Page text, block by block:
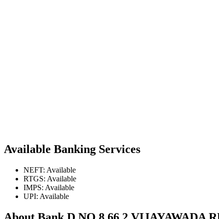
Available Banking Services
NEFT: Available
RTGS: Available
IMPS: Available
UPI: Available